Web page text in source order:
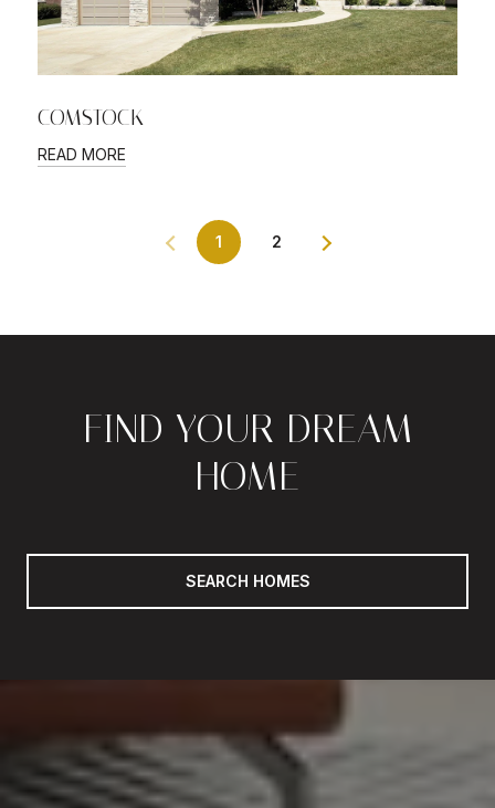
COMSTOCK
READ MORE
1 2
FIND YOUR DREAM
HOME
SEARCH HOMES